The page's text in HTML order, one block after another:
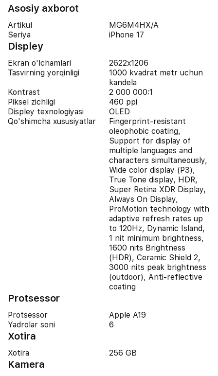
Asosiy axborot
Artikul
MG6M4HX/A
Seriya
iPhone 17
Displey
Ekran o'lchamlari
2622x1206
Tasvirning yorqinligi
1000 kvadrat metr uchun
kandela
Kontrast
2 000 000:1
Piksel zichligi
460 ppi
Displey texnologiyasi
OLED
Qo'shimcha xususiyatlar
Fingerprint-resistant
oleophobic coating,
Support for display of
multiple languages and
characters simultaneously,
Wide color display (P3),
True Tone display, HDR,
Super Retina XDR Display,
Always On Display,
ProMotion technology with
adaptive refresh rates up
to 120Hz, Dynamic Island,
1 nit minimum brightness,
1600 nits Brightness
(HDR), Ceramic Shield 2,
3000 nits peak brightness
(outdoor), Anti-reflective
coating
Protsessor
Protsessor
Apple A19
Yadrolar soni
6
Xotira
Xotira 256 GB
Kamera